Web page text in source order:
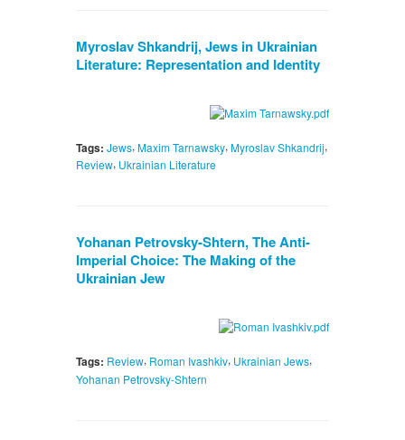
Myroslav Shkandrij, Jews in Ukrainian
Literature: Representation and Identity
Tags: Jews, Maxim Tarnawsky, Myroslav Shkandrij,
Review, Ukrainian Literature
Yohanan Petrovsky-Shtern, The Anti-
Imperial Choice: The Making of the
Ukrainian Jew
Tags: Review, Roman Ivashkiv, Ukrainian Jews,
Yohanan Petrovsky-Shtern